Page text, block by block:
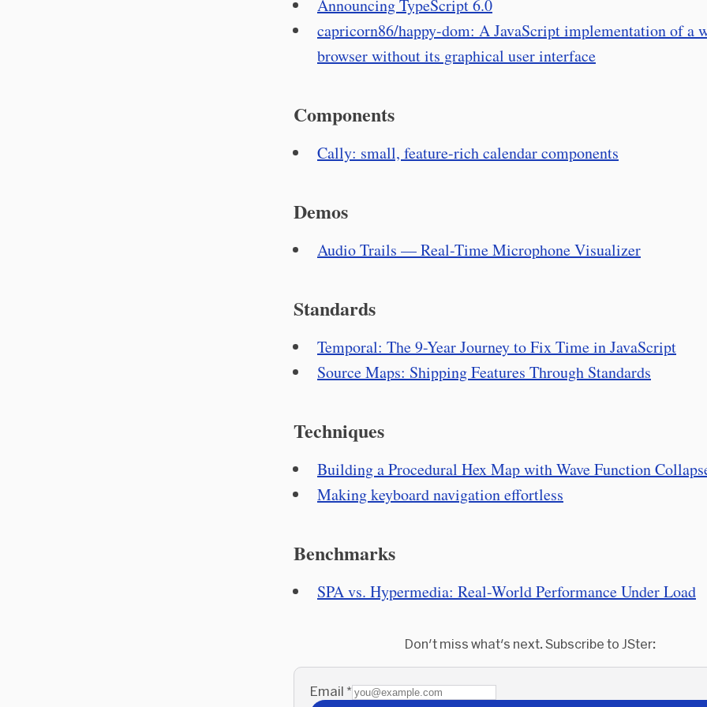
Announcing TypeScript 6.0
capricorn86/happy-dom: A JavaScript implementation of a
browser without its graphical user interface
Components
Cally: small, feature-rich calendar components
Demos
Audio Trails — Real-Time Microphone Visualizer
Standards
Temporal: The 9-Year Journey to Fix Time in JavaScript
Source Maps: Shipping Features Through Standards
Techniques
Building a Procedural Hex Map with Wave Function
Making keyboard navigation effortless
Benchmarks
SPA vs. Hypermedia: Real-World Performance Under Load
Don't miss what's next. Subscribe to JSter:
Email *